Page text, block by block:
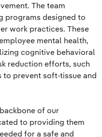
The team
programs designed to
work practices. These
mental health,
cognitive behavioral
reduction efforts, such
prevent soft-tissue and
of our
to providing them
for a safe and